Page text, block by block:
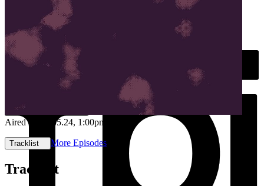
Aired on 14.05.24, 1:00pm
Tracklist More Episodes
Tracklist